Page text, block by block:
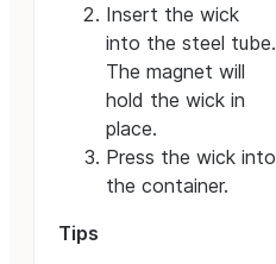
Insert the wick
into the steel tube.
The magnet will
hold the wick in
place.
Press the wick into
the container.
Tips